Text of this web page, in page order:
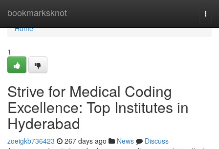
bookmarksknot
Home
Home
1
Strive for Medical Coding
Excellence: Top Institutes in
Hyderabad
zoeigkb736423 267 days ago News
Discuss